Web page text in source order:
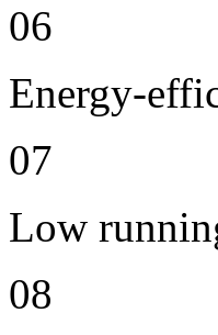
06
Energy-
07
Low
08